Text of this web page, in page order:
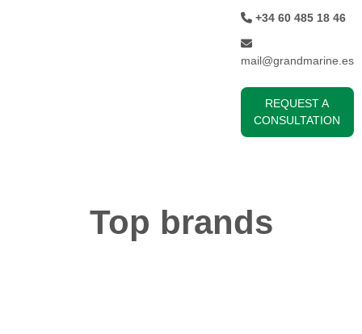
+34 60 485 18 46
mail@grandmarine.es
REQUEST A
CONSULTATION
Top brands